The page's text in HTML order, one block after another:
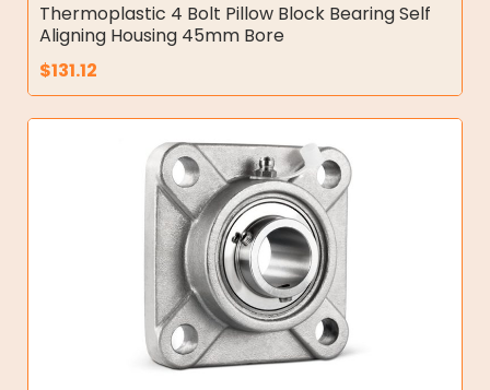
Thermoplastic 4 Bolt Pillow Block Bearing Self
Aligning Housing 45mm Bore
$131.12